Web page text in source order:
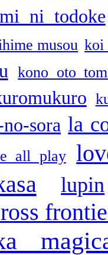
ni todoke
musou koi
kono oto
sora la
all play
lupin